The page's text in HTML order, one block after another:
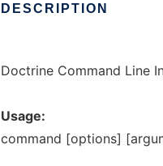
DESCRIPTION
Doctrine Command Line
Usage:
command [options]